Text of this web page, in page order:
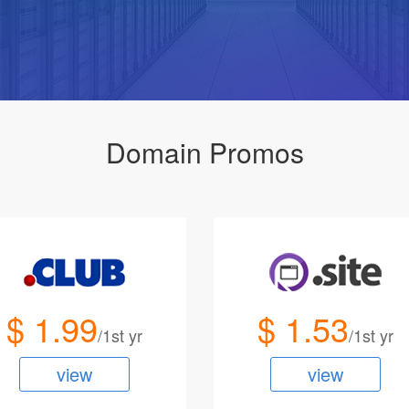
Domain Promos
$ 1.99/1st yr
view
$ 1.53/1st yr
view